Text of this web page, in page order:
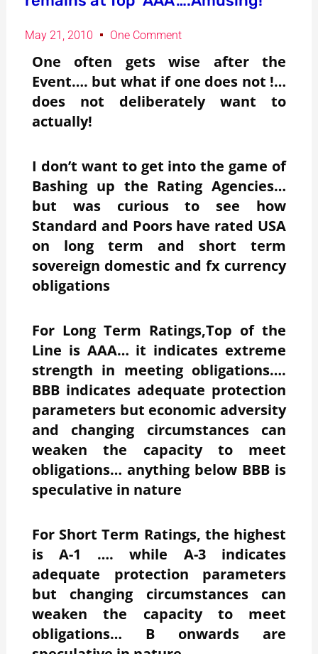
May 21, 2010 One Comment
One often gets wise after the
Event…. but what if one does not !…
does not deliberately want to
actually!
I don’t want to get into the game of
Bashing up the Rating Agencies…
but was curious to see how
Standard and Poors have rated USA
on long term and short term
sovereign domestic and fx currency
obligations
For Long Term Ratings,Top of the
Line is AAA… it indicates extreme
strength in meeting obligations….
BBB indicates adequate protection
parameters but economic adversity
and changing circumstances can
weaken the capacity to meet
obligations… anything below BBB is
speculative in nature
For Short Term Ratings, the highest
is A-1 …. while A-3 indicates
adequate protection parameters
but changing circumstances can
weaken the capacity to meet
obligations… B onwards are